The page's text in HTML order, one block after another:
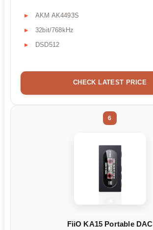
AKM AK4493S
32bit/768kHz
DSD512
CHECK LATEST PRICE
6
FiiO KA15 Portable DAC